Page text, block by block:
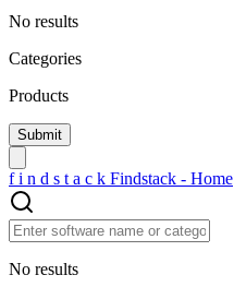
No results
Categories
Products
f i n d s t a c k Findstack - Home
No results